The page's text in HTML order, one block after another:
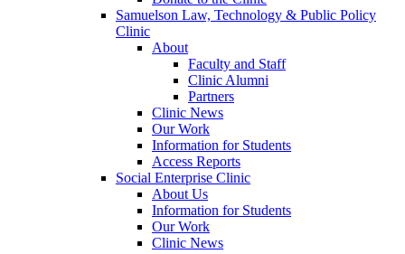
Samuelson Law, Technology & Public Policy
Clinic
About
Faculty and Staff
Clinic Alumni
Partners
Clinic News
Our Work
Information for Students
Access Reports
Social Enterprise Clinic
About Us
Information for Students
Our Work
Clinic News